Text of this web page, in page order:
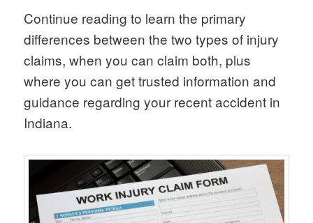
Continue reading to learn the primary
differences between the two types of injury
claims, when you can claim both, plus
where you can get trusted information and
guidance regarding your recent accident in
Indiana.